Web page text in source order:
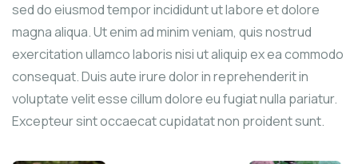
sed do eiusmod tempor incididunt ut labore et dolore
magna aliqua. Ut enim ad minim veniam, quis nostrud
exercitation ullamco laboris nisi ut aliquip ex ea commodo
consequat. Duis aute irure dolor in reprehenderit in
voluptate velit esse cillum dolore eu fugiat nulla pariatur.
Excepteur sint occaecat cupidatat non proident sunt.